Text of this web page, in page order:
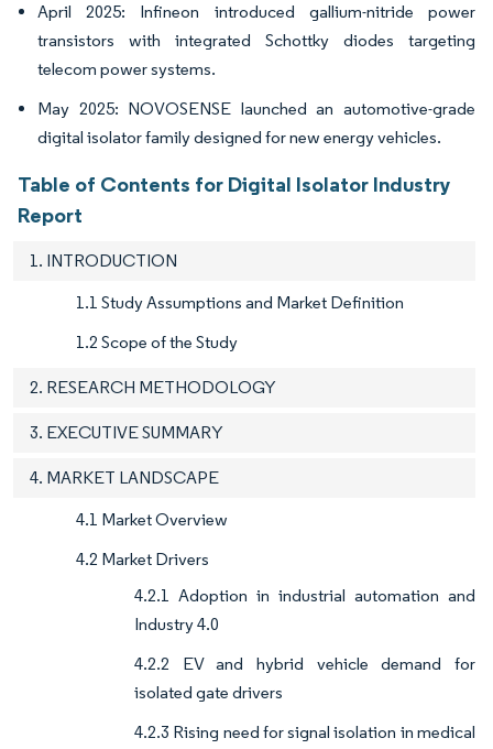
April 2025: Infineon introduced gallium-nitride power
transistors with integrated Schottky diodes targeting
telecom power systems.
May 2025: NOVOSENSE launched an automotive-grade
digital isolator family designed for new energy vehicles.
Table of Contents for Digital Isolator Industry
Report
1. INTRODUCTION
1.1 Study Assumptions and Market Definition
1.2 Scope of the Study
2. RESEARCH METHODOLOGY
3. EXECUTIVE SUMMARY
4. MARKET LANDSCAPE
4.1 Market Overview
4.2 Market Drivers
4.2.1 Adoption in industrial automation and
Industry 4.0
4.2.2 EV and hybrid vehicle demand for
isolated gate drivers
4.2.3 Rising need for signal isolation in medical